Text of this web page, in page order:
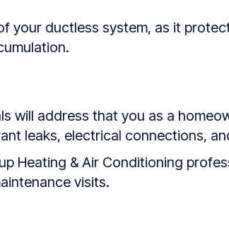
your ductless system, as it
will address that you as a
leaks, electrical connections,
Heating & Air Conditioning
visits.